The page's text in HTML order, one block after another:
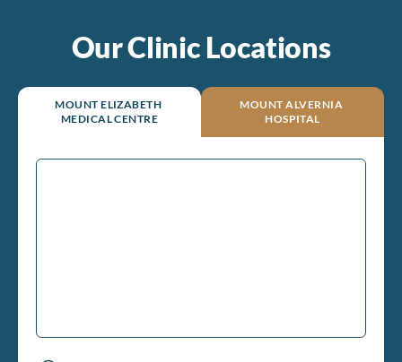
Our Clinic Locations
MOUNT ELIZABETH
MEDICAL CENTRE
MOUNT ALVERNIA
HOSPITAL